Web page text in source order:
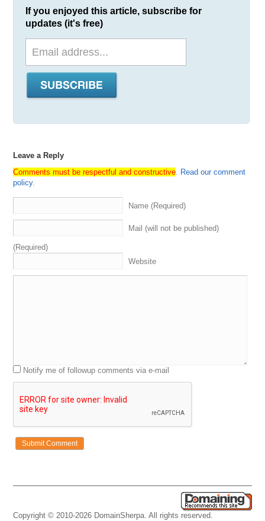
If you enjoyed this article, subscribe for
updates (it's free)
Leave a Reply
Comments must be respectful and constructive. Read our comment
policy.
Name (Required)
Mail (will not be published)
(Required)
Website
Notify me of followup comments via e-mail
Copyright © 2010-2026 DomainSherpa. All rights reserved.